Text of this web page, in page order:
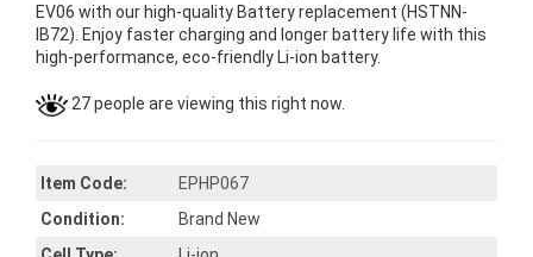
EV06 with our high-quality Battery replacement (HSTNN-
IB72). Enjoy faster charging and longer battery life with this
high-performance, eco-friendly Li-ion battery.
27 people are viewing this right now.
Item Code:
EPHP067
Condition:
Brand New